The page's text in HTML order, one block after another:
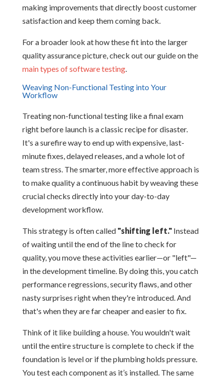
making improvements that directly boost customer
satisfaction and keep them coming back.
For a broader look at how these fit into the larger
quality assurance picture, check out our guide on the
main types of software testing.
Weaving Non-Functional Testing into Your
Workflow
Treating non-functional testing like a final exam
right before launch is a classic recipe for disaster.
It's a surefire way to end up with expensive, last-
minute fixes, delayed releases, and a whole lot of
team stress. The smarter, more effective approach is
to make quality a continuous habit by weaving these
crucial checks directly into your day-to-day
development workflow.
This strategy is often called "shifting left."Instead
of waiting until the end of the line to check for
quality, you move these activities earlier—or "left"—
in the development timeline. By doing this, you catch
performance regressions, security flaws, and other
nasty surprises right when they're introduced. And
that's when they are far cheaper and easier to fix.
Think of it like building a house. You wouldn't wait
until the entire structure is complete to check if the
foundation is level or if the plumbing holds pressure.
You test each component as it’s installed. The same